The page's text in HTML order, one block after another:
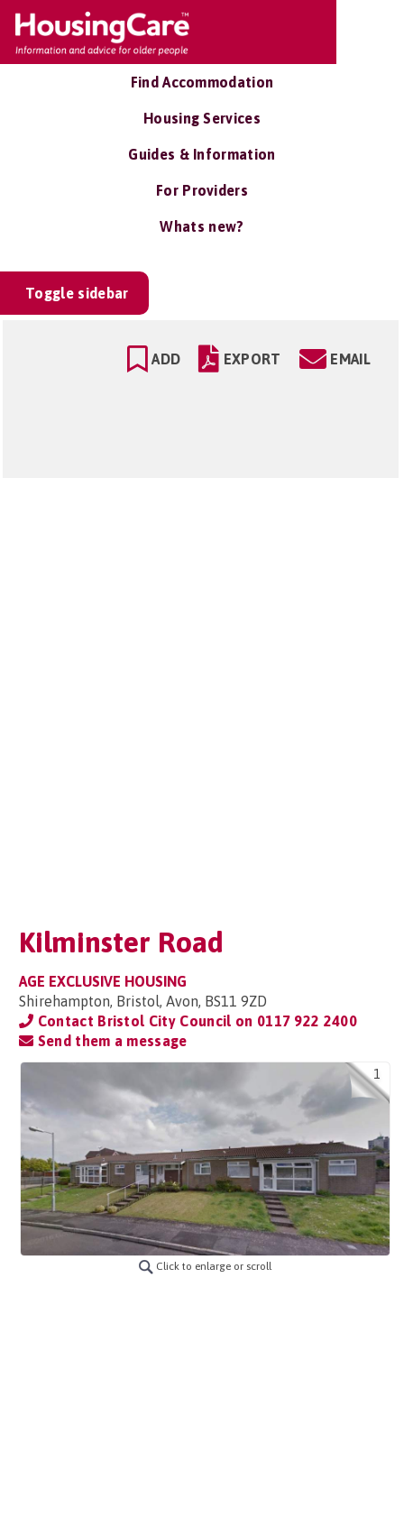
Find Accommodation
Housing Services
Guides & Information
For Providers
Whats new?
Toggle sidebar
ADD EXPORT EMAIL
Kilminster Road
AGE EXCLUSIVE HOUSING
Shirehampton, Bristol, Avon, BS11 9ZD
Contact Bristol City Council on 0117 922 2400
Send them a message
1
Click to enlarge or scroll